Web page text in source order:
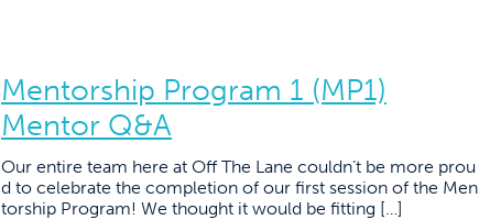
Mentorship Program 1 (MP1)
Mentor Q&A
Our entire team here at Off The Lane couldn’t be more prou
d to celebrate the completion of our first session of the Men
torship Program! We thought it would be fitting […]